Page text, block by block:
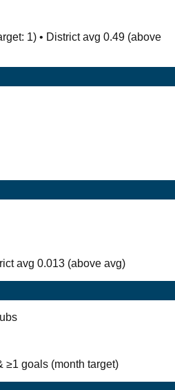
1) • District avg 0.49 (above
avg 0.013 (above avg)
≥1 goals (month target)